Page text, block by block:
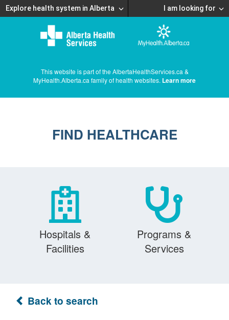
Explore health system in Alberta I am looking for
This website is part of the AlbertaHealthServices.ca &
MyHealth.Alberta.ca family of health websites. Learn more
FIND HEALTHCARE
Hospitals &
Facilities
Programs &
Services
Back to search